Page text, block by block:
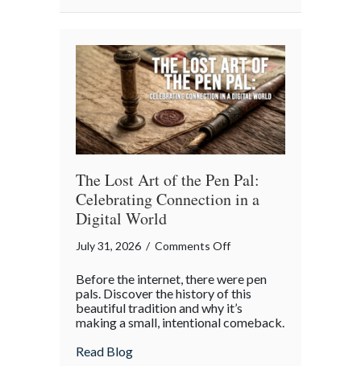
Elite
Home
Security
and
Insurance
Savings
The Lost Art of the Pen Pal:
Celebrating Connection in a
Digital World
July 31, 2026 / Comments Offon
Lost
Art
of
Before the internet, there were pen
pals. Discover the history of this
beautiful tradition and why it’s
making a small, intentional comeback.
Read Blogabout The Lost Art of the Pen Pal: